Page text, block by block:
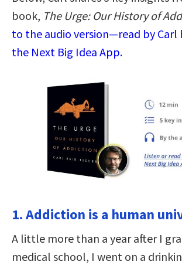
book, The Urge: Our History of
to the audio version—read by
the Next Big Idea App.
1. Addiction is a human
A little more than a year after I
medical school, I went on a